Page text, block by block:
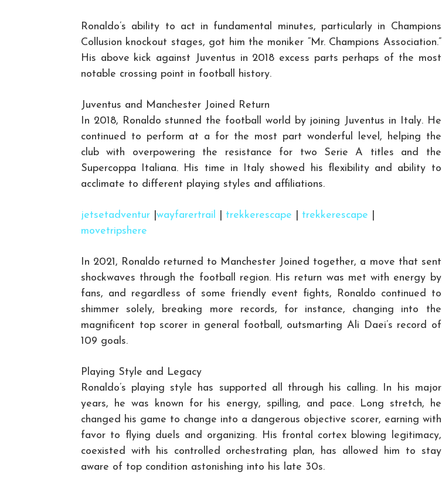
Ronaldo’s ability to act in fundamental minutes, particularly in Champions
Collusion knockout stages, got him the moniker “Mr. Champions Association.”
His above kick against Juventus in 2018 excess parts perhaps of the most
notable crossing point in football history.
Juventus and Manchester Joined Return
In 2018, Ronaldo stunned the football world by joining Juventus in Italy. He
continued to perform at a for the most part wonderful level, helping the
club with overpowering the resistance for two Serie A titles and the
Supercoppa Italiana. His time in Italy showed his flexibility and ability to
acclimate to different playing styles and affiliations.
jetsetadventur wayfarertrail trekkerescape trekkerescape
movetripshere
In 2021, Ronaldo returned to Manchester Joined together, a move that sent
shockwaves through the football region. His return was met with energy by
fans, and regardless of some friendly event fights, Ronaldo continued to
shimmer solely, breaking more records, for instance, changing into the
magnificent top scorer in general football, outsmarting Ali Daei’s record of
109 goals.
Playing Style and Legacy
Ronaldo’s playing style has supported all through his calling. In his major
years, he was known for his energy, spilling, and pace. Long stretch, he
changed his game to change into a dangerous objective scorer, earning with
favor to flying duels and organizing. His frontal cortex blowing legitimacy,
coexisted with his controlled orchestrating plan, has allowed him to stay
aware of top condition astonishing into his late 30s.